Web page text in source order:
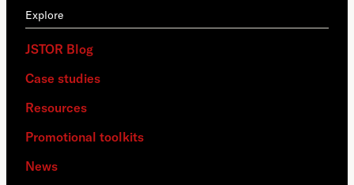
Explore
JSTOR Blog
Case studies
Resources
Promotional toolkits
News